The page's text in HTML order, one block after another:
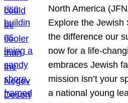
North America
Explore the Jewish
the difference our
now for a life-
embraces Jewish
mission isn’t your
a national young